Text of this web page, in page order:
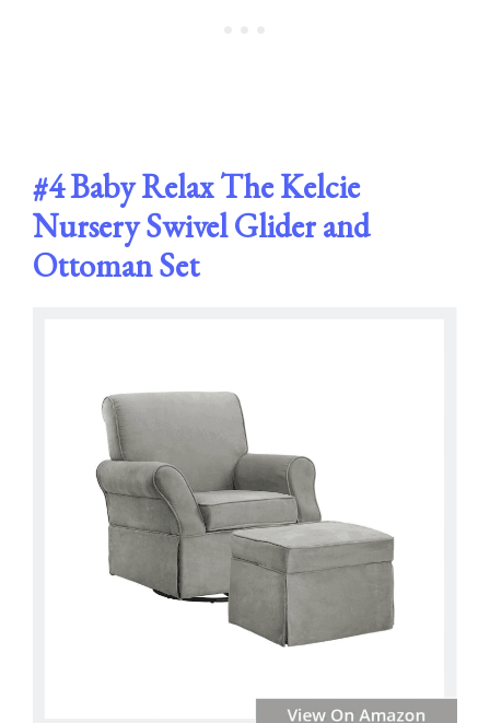
#4Baby Relax The Kelcie
Nursery Swivel Glider and
Ottoman Set